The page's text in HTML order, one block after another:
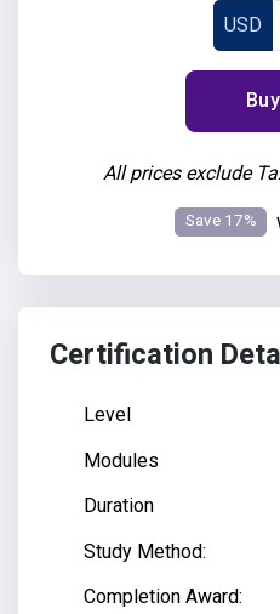
USD
All prices exclude
Save 17%
Certification
Level
Modules
Duration
Study Method:
Completion Award: